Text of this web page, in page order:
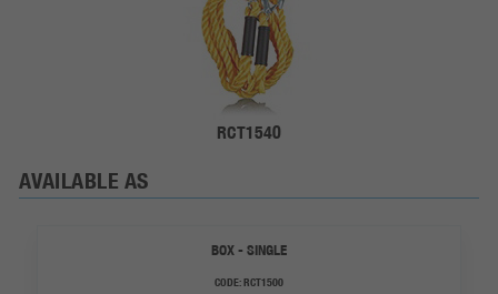
RCT1540
AVAILABLE AS
BOX - SINGLE
CODE:RCT1500